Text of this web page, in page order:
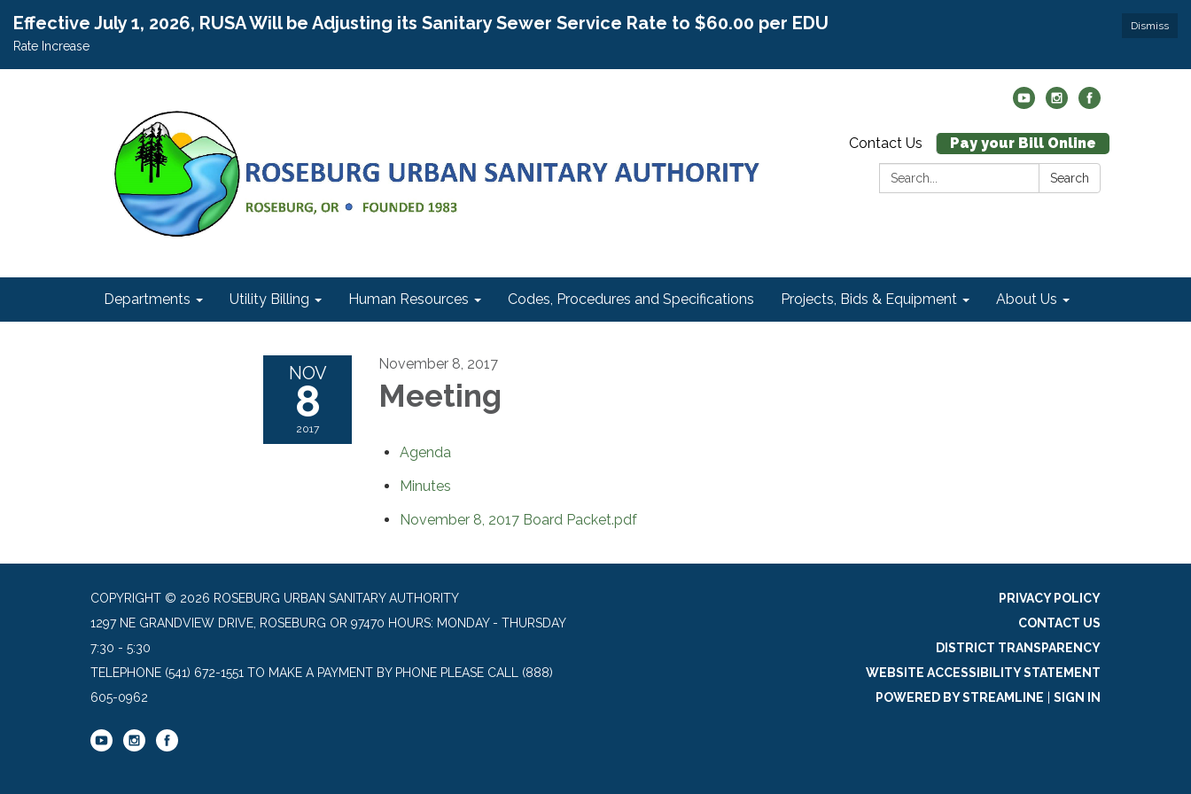
Dismiss
Effective July 1, 2026, RUSA Will be Adjusting its Sanitary Sewer Service Rate to $60.00 per EDU
Rate Increase
Contact Us
Pay your Bill Online
Search:
Search
Departments Utility Billing Human Resources Codes, Procedures and Specifications Projects, Bids & Equipment About Us
NOV
8
2017
November 8, 2017
Meeting
Agenda
Minutes
November 8, 2017 Board Packet.pdf
COPYRIGHT © 2026 ROSEBURG URBAN SANITARY AUTHORITY
1297 NE GRANDVIEW DRIVE, ROSEBURG OR 97470 HOURS: MONDAY - THURSDAY
7:30 - 5:30
TELEPHONE (541) 672-1551 TO MAKE A PAYMENT BY PHONE PLEASE CALL (888)
605-0962
PRIVACY POLICY
CONTACT US
DISTRICT TRANSPARENCY
WEBSITE ACCESSIBILITY STATEMENT
POWERED BY STREAMLINE
SIGN IN